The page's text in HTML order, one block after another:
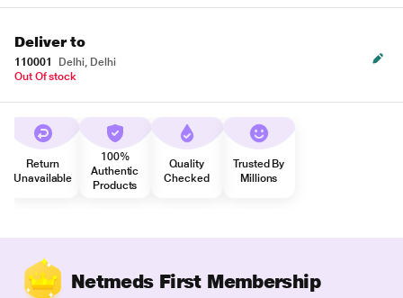
Deliver to
110001
Delhi, Delhi
Out Of stock
Return
Unavailable
100%
Authentic
Products
Quality
Checked
Trusted By
Millions
Netmeds First Membership